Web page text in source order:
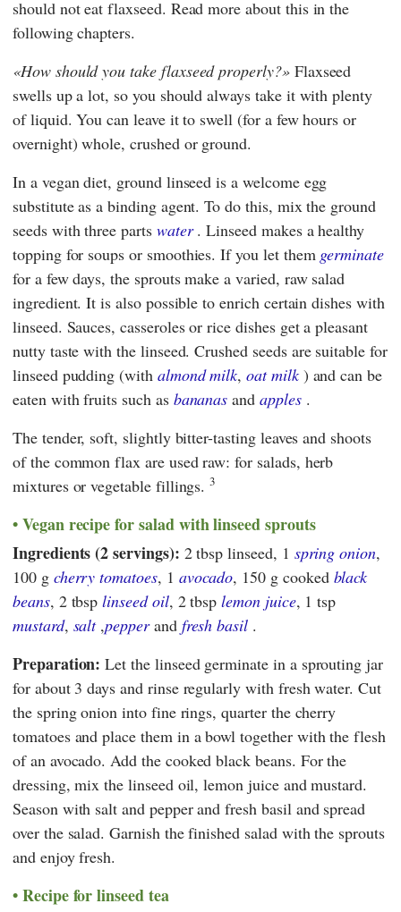
should not eat flaxseed. Read more about this in the
following chapters.
How should you take flaxseed properly? Flaxseed
swells up a lot, so you should always take it with plenty
of liquid. You can leave it to swell (for a few hours or
overnight) whole, crushed or ground.
In a vegan diet, ground linseed is a welcome egg
substitute as a binding agent. To do this, mix the ground
seeds with three parts water. Linseed makes a healthy
topping for soups or smoothies. If you let them germinate
for a few days, the sprouts make a varied, raw salad
ingredient. It is also possible to enrich certain dishes with
linseed. Sauces, casseroles or rice dishes get a pleasant
nutty taste with the linseed. Crushed seeds are suitable for
linseed pudding (with almond milk,oat milk) and can be
eaten with fruits such as bananas and apples.
The tender, soft, slightly bitter-tasting leaves and shoots
of the common flax are used raw: for salads, herb
mixtures or vegetable fillings.3
Vegan recipe for salad with linseed sprouts
Ingredients (2 servings): 2 tbsp linseed, 1 spring onion,
100 g cherry tomatoes, 1 avocado, 150 g cooked black
beans, 2 tbsplinseed oil, 2 tbsplemon juice, 1 tsp
mustard, salt,pepperand fresh basil .
Preparation: Let the linseed germinate in a sprouting jar
for about 3 days and rinse regularly with fresh water. Cut
the spring onion into fine rings, quarter the cherry
tomatoes and place them in a bowl together with the flesh
of an avocado. Add the cooked black beans. For the
dressing, mix the linseed oil, lemon juice and mustard.
Season with salt and pepper and fresh basil and spread
over the salad. Garnish the finished salad with the sprouts
and enjoy fresh.
Recipe for linseed tea